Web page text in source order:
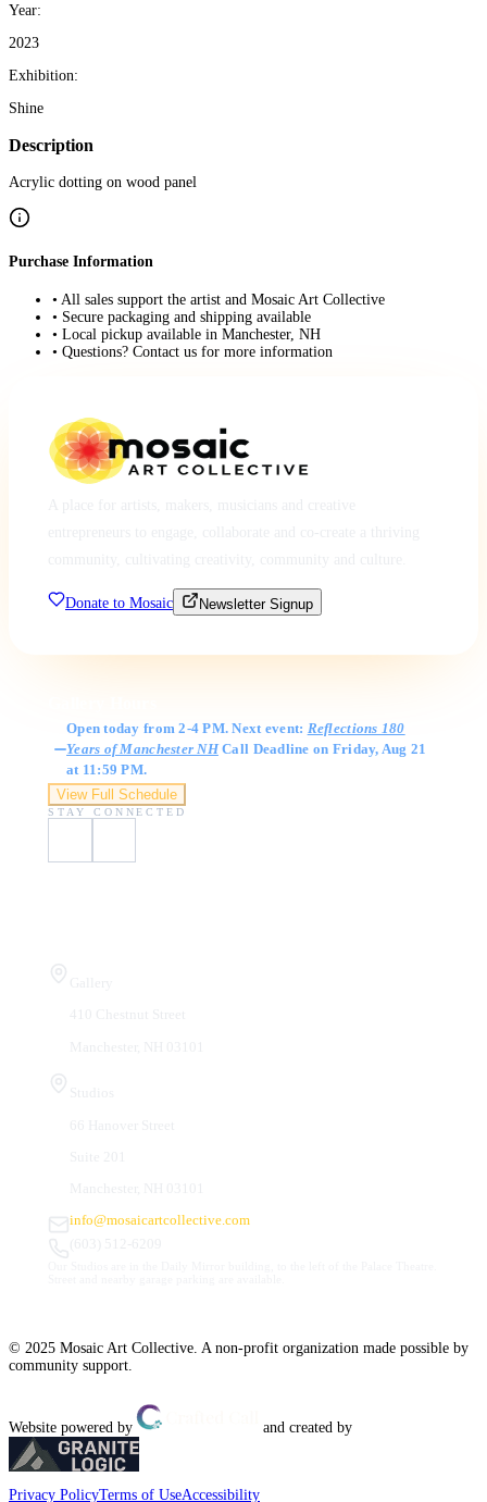
Year:
2023
Exhibition:
Shine
Description
Acrylic dotting on wood panel
Purchase Information
• All sales support the artist and Mosaic Art Collective
• Secure packaging and shipping available
• Local pickup available in Manchester, NH
• Questions? Contact us for more information
Donate to Mosaic Newsletter Signup
Open today from 2-4 PM. Next event: Reflections 180
Years of Manchester NHCall Deadline on Friday, Aug 21
at 11:59 PM.
View Full Schedule
STAY CONNECTED
info@mosaicartcollective.com
© 2025 Mosaic Art Collective. A non-profit organization made possible by
community support.
Website powered by and created by
Privacy PolicyTerms of UseAccessibility